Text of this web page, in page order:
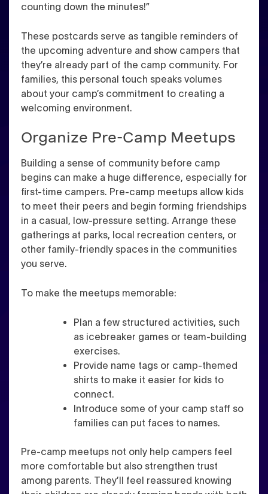
counting down the minutes!”
These postcards serve as tangible reminders of
the upcoming adventure and show campers that
they’re already part of the camp community. For
families, this personal touch speaks volumes
about your camp’s commitment to creating a
welcoming environment.
Organize Pre-Camp Meetups
Building a sense of community before camp
begins can make a huge difference, especially for
first-time campers. Pre-camp meetups allow kids
to meet their peers and begin forming friendships
in a casual, low-pressure setting. Arrange these
gatherings at parks, local recreation centers, or
other family-friendly spaces in the communities
you serve.
To make the meetups memorable:
Plan a few structured activities, such
as icebreaker games or team-building
exercises.
Provide name tags or camp-themed
shirts to make it easier for kids to
connect.
Introduce some of your camp staff so
families can put faces to names.
Pre-camp meetups not only help campers feel
more comfortable but also strengthen trust
among parents. They’ll feel reassured knowing